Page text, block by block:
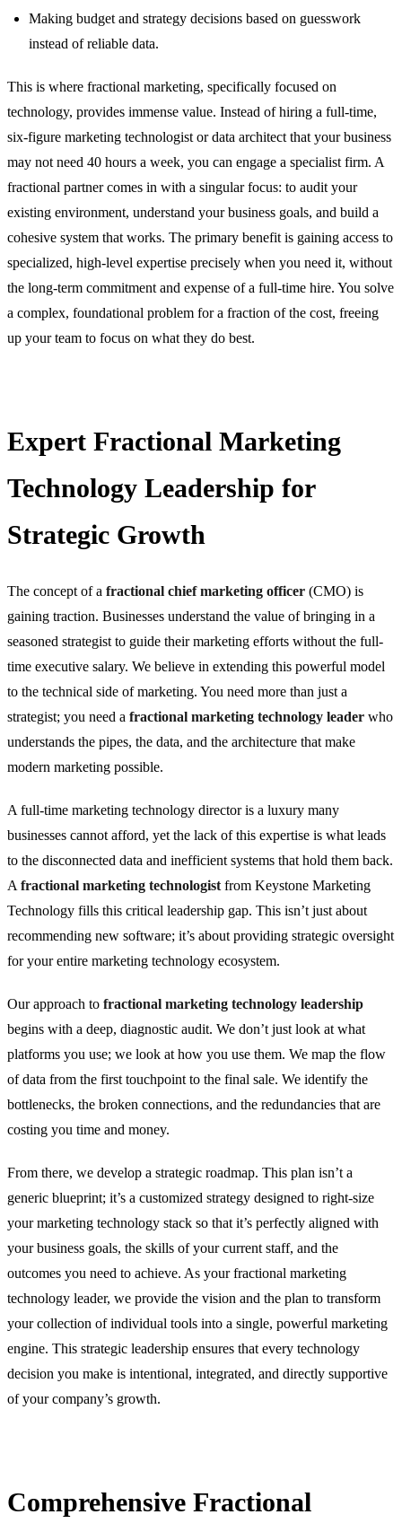
Making budget and strategy decisions based on guesswork
instead of reliable data.
This is where fractional marketing, specifically focused on
technology, provides immense value. Instead of hiring a full-time,
six-figure marketing technologist or data architect that your business
may not need 40 hours a week, you can engage a specialist firm. A
fractional partner comes in with a singular focus: to audit your
existing environment, understand your business goals, and build a
cohesive system that works. The primary benefit is gaining access to
specialized, high-level expertise precisely when you need it, without
the long-term commitment and expense of a full-time hire. You solve
a complex, foundational problem for a fraction of the cost, freeing
up your team to focus on what they do best.
Expert Fractional Marketing
Technology Leadership for
Strategic Growth
The concept of a fractional chief marketing officer (CMO) is
gaining traction. Businesses understand the value of bringing in a
seasoned strategist to guide their marketing efforts without the full-
time executive salary. We believe in extending this powerful model
to the technical side of marketing. You need more than just a
strategist; you need a fractional marketing technology leader who
understands the pipes, the data, and the architecture that make
modern marketing possible.
A full-time marketing technology director is a luxury many
businesses cannot afford, yet the lack of this expertise is what leads
to the disconnected data and inefficient systems that hold them back.
A fractional marketing technologist from Keystone Marketing
Technology fills this critical leadership gap. This isn’t just about
recommending new software; it’s about providing strategic oversight
for your entire marketing technology ecosystem.
Our approach to fractional marketing technology leadership
begins with a deep, diagnostic audit. We don’t just look at what
platforms you use; we look at how you use them. We map the flow
of data from the first touchpoint to the final sale. We identify the
bottlenecks, the broken connections, and the redundancies that are
costing you time and money.
From there, we develop a strategic roadmap. This plan isn’t a
generic blueprint; it’s a customized strategy designed to right-size
your marketing technology stack so that it’s perfectly aligned with
your business goals, the skills of your current staff, and the
outcomes you need to achieve. As your fractional marketing
technology leader, we provide the vision and the plan to transform
your collection of individual tools into a single, powerful marketing
engine. This strategic leadership ensures that every technology
decision you make is intentional, integrated, and directly supportive
of your company’s growth.
Comprehensive Fractional